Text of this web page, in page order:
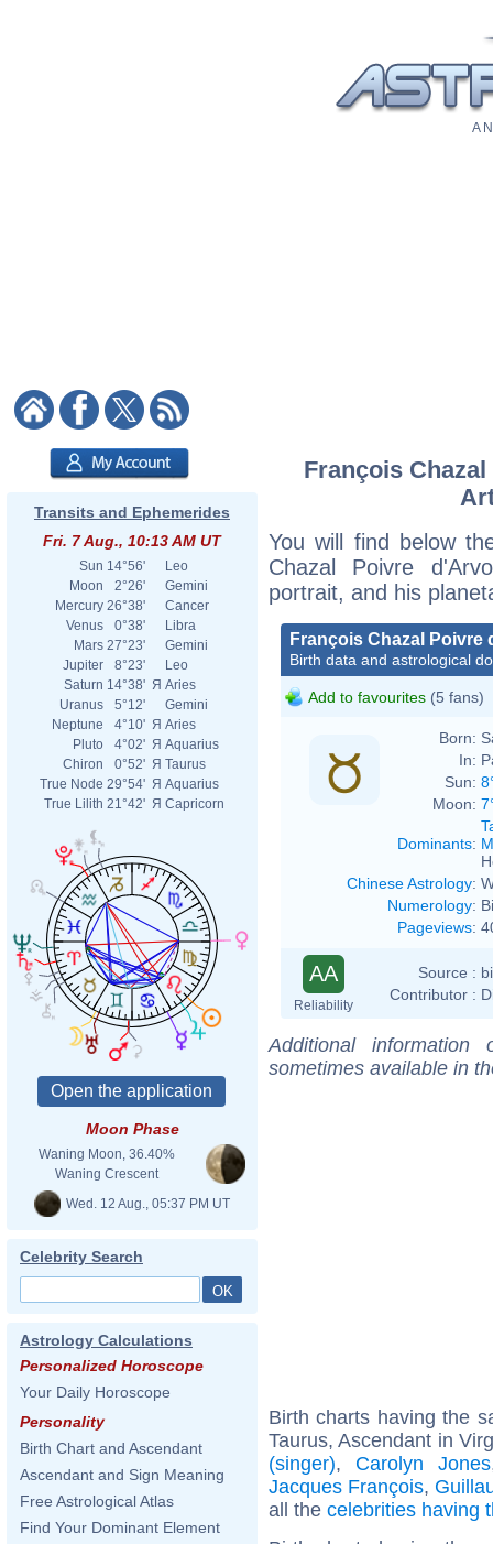
A
Transits and Ephemerides
Fri. 7 Aug., 10:13 AM UT
Sun 14°56'
Leo
Moon
2°26'
Gemini
Mercury 26°38'
Cancer
Venus
0°38'
Libra
Mars 27°23'
Gemini
Jupiter
8°23'
Leo
Saturn 14°38' Я Aries
Uranus
5°12'
Gemini
Neptune
4°10' Я Aries
Pluto
4°02' Я Aquarius
Chiron
0°52' Я Taurus
True Node 29°54' Я Aquarius
True Lilith 21°42' Я Capricorn
Moon Phase
Waning Moon, 36.40%
Waning Crescent
Wed. 12 Aug., 05:37 PM UT
Celebrity Search
Astrology Calculations
Personalized Horoscope
Your Daily Horoscope
Personality
Birth Chart and Ascendant
Ascendant and Sign Meaning
Free Astrological Atlas
Find Your Dominant Element
François
You will find below
Chazal Poivre
portrait, and his
François Chazal Poivre
Birth data and astrological
Add to favourites (5 fans)
Born:
In:
Sun:
Moon:
Dominants:
Chinese Astrology:
Numerology:
Pageviews:
AA
Reliability
Source :
Contributor :
Additional
sometimes available in
Birth charts having the
Taurus, Ascendant in
(singer), Carolyn Jones
Jacques François,
all the celebrities having